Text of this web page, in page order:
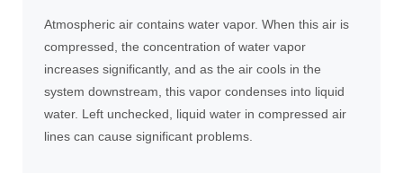
Atmospheric air contains water vapor. When this air is
compressed, the concentration of water vapor
increases significantly, and as the air cools in the
system downstream, this vapor condenses into liquid
water. Left unchecked, liquid water in compressed air
lines can cause significant problems.